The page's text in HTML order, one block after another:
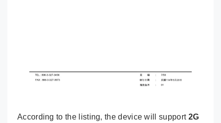
According to the listing, the device will support 2G